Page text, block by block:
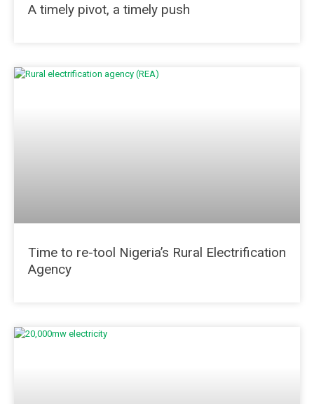
A timely pivot, a timely push
Time to re-tool Nigeria’s Rural Electrification
Agency